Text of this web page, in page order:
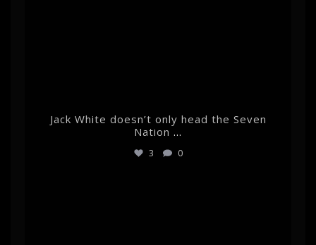
Jack White doesn’t only head the Seven
Nation ...
3 0